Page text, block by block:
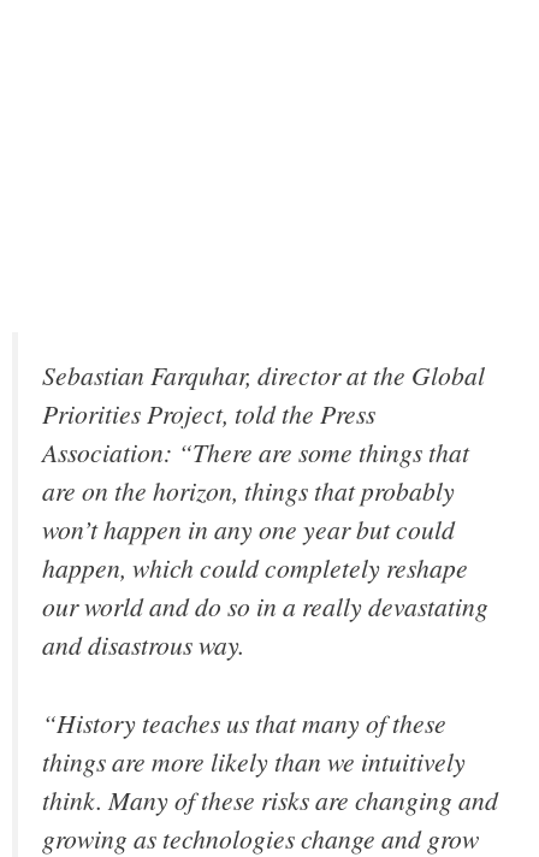
Sebastian Farquhar, director at the Global
Priorities Project, told the Press
Association: “There are some things that
are on the horizon, things that probably
won’t happen in any one year but could
happen, which could completely reshape
our world and do so in a really devastating
and disastrous way.
“History teaches us that many of these
things are more likely than we intuitively
think. Many of these risks are changing and
growing as technologies change and grow